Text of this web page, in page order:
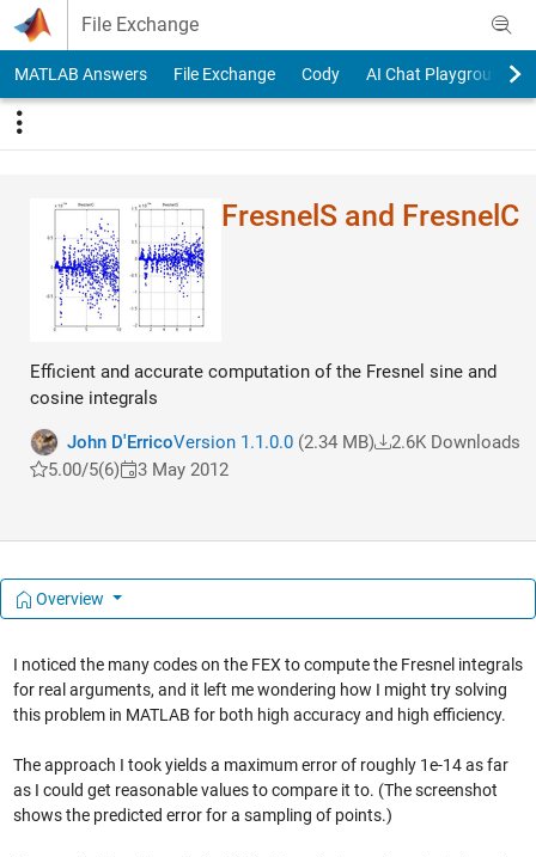
Skip to content
File Exchange
MATLAB Answers File Exchange Cody AI Chat Playground
FresnelS and FresnelC
Efficient and accurate computation of the Fresnel sine and
cosine integrals
John D'ErricoVersion 1.1.0.0(2.34 MB)
2.6K Downloads
5.00/5(6) 3 May 2012
Overview
I noticed the many codes on the FEX to compute the Fresnel integrals
for real arguments, and it left me wondering how I might try solving
this problem in MATLAB for both high accuracy and high efficiency.
The approach I took yields a maximum error of roughly 1e-14 as far
as I could get reasonable values to compare it to. (The screenshot
shows the predicted error for a sampling of points.)